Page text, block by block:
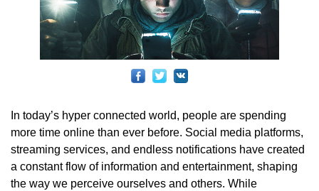
In today’s hyper connected world, people are spending
more time online than ever before. Social media platforms,
streaming services, and endless notifications have created
a constant flow of information and entertainment, shaping
the way we perceive ourselves and others. While